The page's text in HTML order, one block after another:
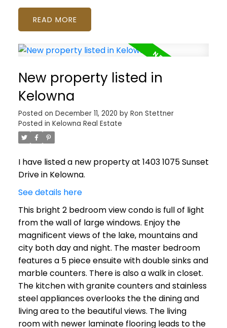
READ
New property listed in
Kelowna
Posted on December 11, 2020 by Ron Stettner
Posted in Kelowna Real Estate
I have listed a new property at 1403 1075 Sunset
Drive in Kelowna.
See details here
This bright 2 bedroom view condo is full of light
from the wall of large windows. Enjoy the
magnificent views of the lake, mountains and
city both day and night. The master bedroom
features a 5 piece ensuite with double sinks and
marble counters. There is also a walk in closet.
The kitchen with granite counters and stainless
steel appliances overlooks the the dining and
living area to the beautiful views. The living
room with newer laminate flooring leads to the